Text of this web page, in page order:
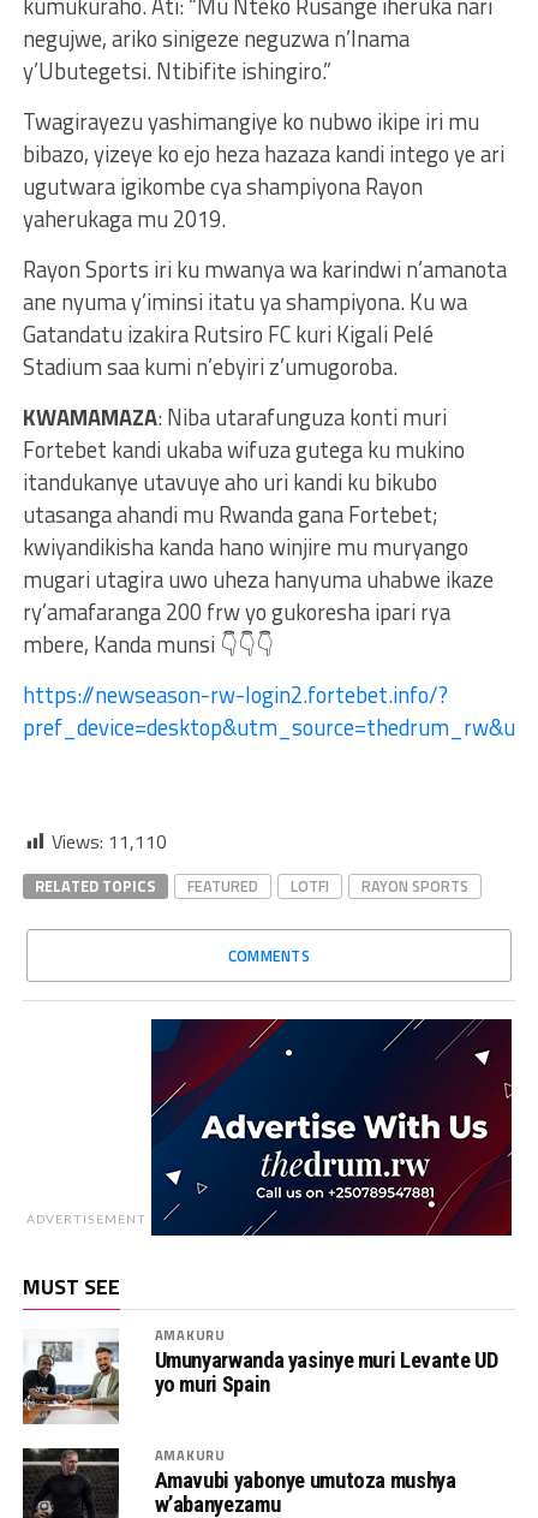
negujwe, ariko sinigeze neguzwa n’Inama
y’Ubutegetsi. Ntibifite ishingiro.”
Twagirayezu yashimangiye ko nubwo ikipe iri mu
bibazo, yizeye ko ejo heza hazaza kandi intego ye ari
ugutwara igikombe cya shampiyona Rayon
yaherukaga mu 2019.
Rayon Sports iri ku mwanya wa karindwi n’amanota
ane nyuma y’iminsi itatu ya shampiyona. Ku wa
Gatandatu izakira Rutsiro FC kuri Kigali Pelé
Stadium saa kumi n’ebyiri z’umugoroba.
KWAMAMAZA: Niba utarafunguza konti muri
Fortebet kandi ukaba wifuza gutega ku mukino
itandukanye utavuye aho uri kandi ku bikubo
utasanga ahandi mu Rwanda gana Fortebet;
kwiyandikisha kanda hano winjire mu muryango
mugari utagira uwo uheza hanyuma uhabwe ikaze
ry’amafaranga 200 frw yo gukoresha ipari rya
mbere, Kanda munsi 👇👇👇
https://newseason-rw-login2.fortebet.info/?
Views: 11,110
RELATED TOPICS FEATURED LOTFI RAYON SPORTS
COMMENTS
ADVERTISEMENT
MUST SEE
AMAKURU
Umunyarwanda yasinye muri Levante UD
yo muri Spain
AMAKURU
Amavubi yabonye umutoza mushya
w’abanyezamu